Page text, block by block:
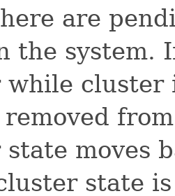
are
the system.
while
state moves
state